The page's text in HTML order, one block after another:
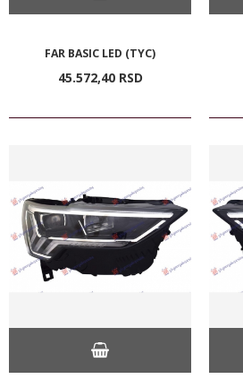
FAR BASIC LED (TYC)
45.572,40 RSD